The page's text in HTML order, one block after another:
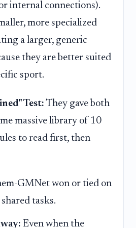
internal connections).
more specialized
a larger, generic
they are better suited
sport.
Test: They gave both
massive library of 10
to read first, then
GMNet won or tied on
shared tasks.
Even when the